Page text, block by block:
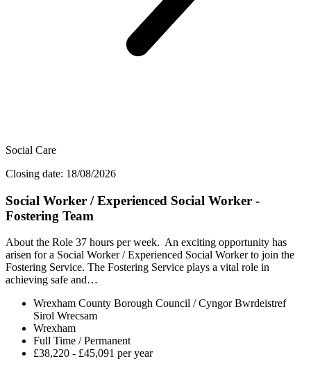
Social Care
Closing date: 18/08/2026
Social Worker / Experienced Social Worker -
Fostering Team
About the Role 37 hours per week. An exciting opportunity has
arisen for a Social Worker / Experienced Social Worker to join the
Fostering Service. The Fostering Service plays a vital role in
achieving safe and…
Wrexham County Borough Council / Cyngor Bwrdeistref
Sirol Wrecsam
Wrexham
Full Time / Permanent
£38,220 - £45,091 per year